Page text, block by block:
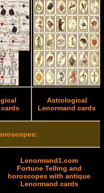
Astrological
Lenormand cards
Lenormand1.com
Fortune Telling and
horoscopes with antique
Lenormand cards